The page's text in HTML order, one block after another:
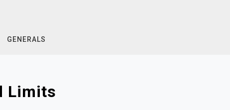
GENERALS
Limits